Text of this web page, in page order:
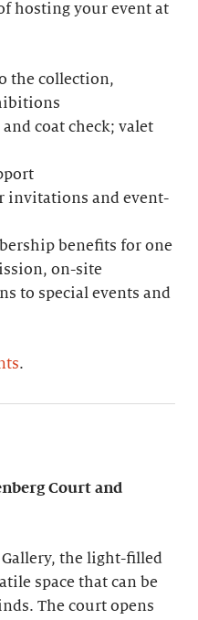
hosting your event at
the collection,
coat check; valet
invitations and event-
benefits for one
on-site
to special events and
.
Court and
the light-filled
space that can be
The court opens